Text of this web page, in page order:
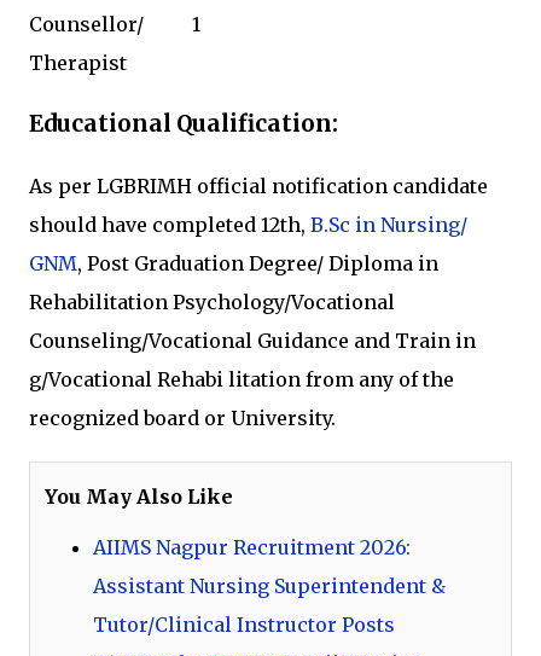
Counsellor/
Therapist
1
Educational Qualification:
As per LGBRIMH official notification candidate
should have completed 12th, B.Sc in Nursing/
GNM, Post Graduation Degree/ Diploma in
Rehabilitation Psychology/Vocational
Counseling/Vocational Guidance and Train in
g/Vocational Rehabi litation from any of the
recognized board or University.
You May Also Like
AIIMS Nagpur Recruitment 2026:
Assistant Nursing Superintendent &
Tutor/Clinical Instructor Posts